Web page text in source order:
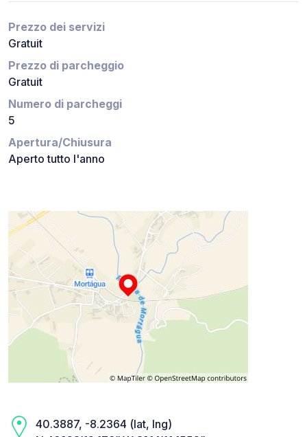
Prezzo dei servizi
Gratuit
Prezzo di parcheggio
Gratuit
Numero di parcheggi
5
Apertura/Chiusura
Aperto tutto l'anno
40.3887, -8.2364 (lat, lng)